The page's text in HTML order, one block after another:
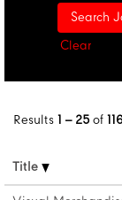
Clear
Results1 – 25of
Title